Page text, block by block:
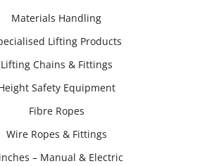
Materials Handling
Lifting Products
Lifting Chains & Fittings
Safety Equipment
Fibre Ropes
Wire Ropes & Fittings
– Manual & Electric